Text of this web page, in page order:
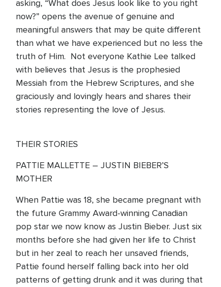
asking, “What does Jesus look like to you right
now?” opens the avenue of genuine and
meaningful answers that may be quite different
than what we have experienced but no less the
truth of Him. Not everyone Kathie Lee talked
with believes that Jesus is the prophesied
Messiah from the Hebrew Scriptures, and she
graciously and lovingly hears and shares their
stories representing the love of Jesus.
THEIR STORIES
PATTIE MALLETTE – JUSTIN BIEBER’S
MOTHER
When Pattie was 18, she became pregnant with
the future Grammy Award-winning Canadian
pop star we now know as Justin Bieber. Just six
months before she had given her life to Christ
but in her zeal to reach her unsaved friends,
Pattie found herself falling back into her old
patterns of getting drunk and it was during that